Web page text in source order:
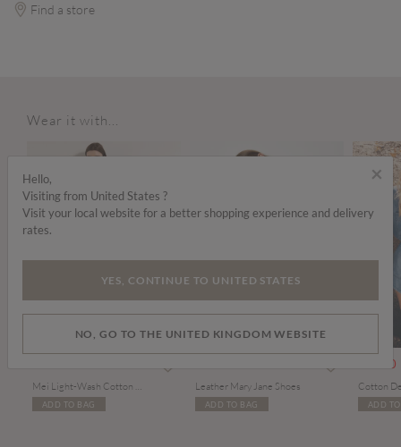
Find a store
Wear it with...
ADD TO BAG
Leather Mary Jane Shoes
ADD TO BAG
£10.00
ADD
×
Hello,
Visiting from United States ?
Visit your local website for a better shopping experience and delivery
rates.
YES, CONTINUE TO UNITED STATES
NO, GO TO THE UNITED KINGDOM WEBSITE